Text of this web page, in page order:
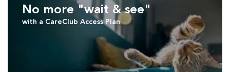
No more "wait & see"
with a CareClub Access Plan